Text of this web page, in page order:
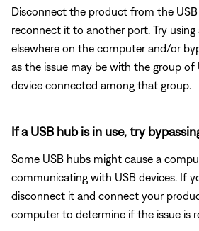
Disconnect the product from the
reconnect it to another port. Try using
elsewhere on the computer and/or
as the issue may be with the group of
device connected among that group.
If a USB hub is in use, try
Some USB hubs might cause a
communicating with USB devices. If
disconnect it and connect your
computer to determine if the issue is